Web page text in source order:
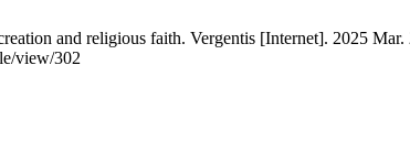
and religious faith. Vergentis [Internet]. 2025
view/302